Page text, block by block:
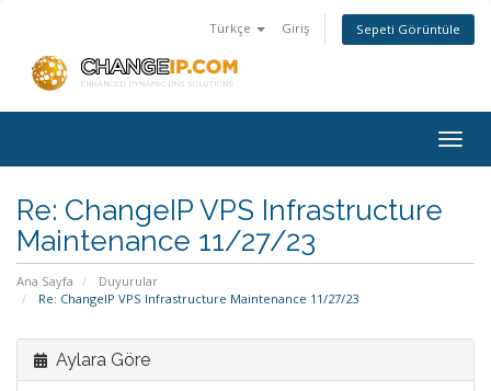
Türkçe Giriş Sepeti Görüntüle
Re: ChangeIP VPS Infrastructure
Maintenance 11/27/23
Ana Sayfa
Duyurular
Re: ChangeIP VPS Infrastructure Maintenance 11/27/23
Aylara Göre